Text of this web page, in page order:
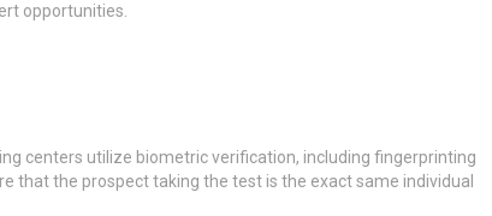
opportunities.
centers utilize biometric verification, including fingerprinting
that the prospect taking the test is the exact same individual